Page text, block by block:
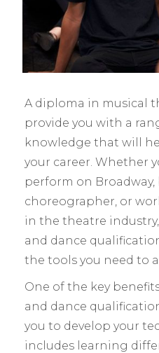
A diploma in musical
provide you with a
knowledge that will
your career. Whether
perform on Broadway,
choreographer, or
in the theatre
and dance
the tools you need to
One of the key
and dance
you to develop your
includes learning